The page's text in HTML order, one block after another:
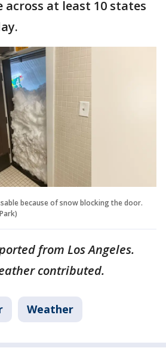
at least 10 states
because of snow blocking the door.
from Los Angeles.
contributed.
Weather